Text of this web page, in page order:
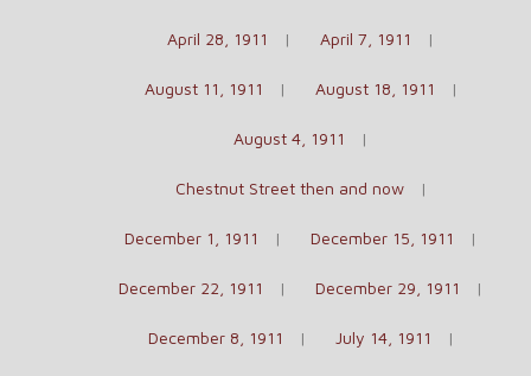
April 28, 1911 April 7, 1911
August 11, 1911 August 18, 1911
August 4, 1911
Chestnut Street then and now
December 1, 1911 December 15, 1911
December 22, 1911 December 29, 1911
December 8, 1911 July 14, 1911